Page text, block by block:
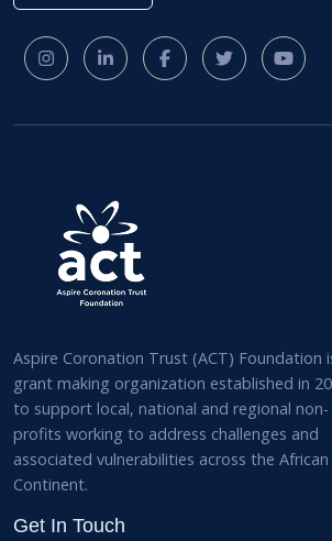
Aspire Coronation Trust (ACT) Foundation
grant making organization established in
to support local, national and regional non-
profits working to address challenges and
associated vulnerabilities across the African
Continent.
Get In Touch